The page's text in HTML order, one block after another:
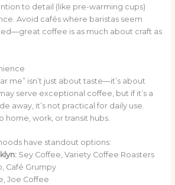
to detail (like pre-warming cups)
Avoid cafés where baristas seem
coffee is as much about craft as
me” isn’t just about taste—it’s about
serve exceptional coffee, but if it’s a
away, it’s not practical for daily use.
home, work, or transit hubs.
have standout options:
Sey Coffee, Variety Coffee Roasters
Café Grumpy
Joe Coffee